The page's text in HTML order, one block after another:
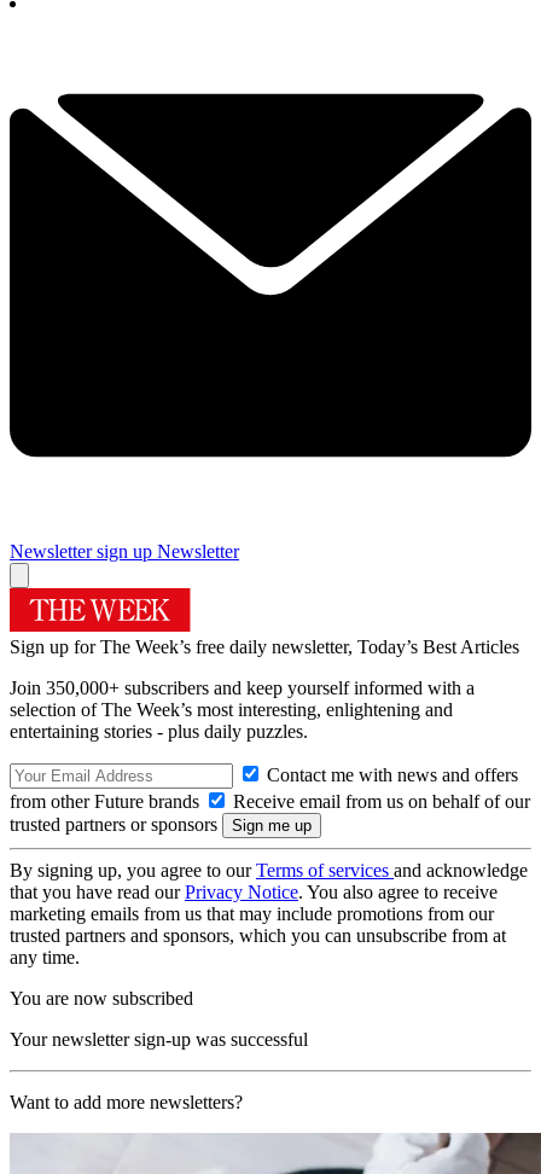
Newsletter sign up Newsletter
Sign up for The Week’s free daily newsletter, Today’s Best Articles
Join 350,000+ subscribers and keep yourself informed with a
selection of The Week’s most interesting, enlightening and
entertaining stories - plus daily puzzles.
Contact me with news and offers
from other Future brands
Receive email from us on behalf of our
trusted partners or sponsors
By signing up, you agree to ourTerms of services and acknowledge
that you have read ourPrivacy Notice. You also agree to receive
marketing emails from us that may include promotions from our
trusted partners and sponsors, which you can unsubscribe from at
any time.
You are now subscribed
Your newsletter sign-up was successful
Want to add more newsletters?